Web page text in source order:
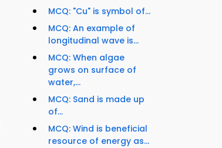
MCQ: "Cu" is symbol of...
MCQ: An example of
longitudinal wave is...
MCQ: When algae
grows on surface of
water,...
MCQ: Sand is made up
of...
MCQ: Wind is beneficial
resource of energy as...